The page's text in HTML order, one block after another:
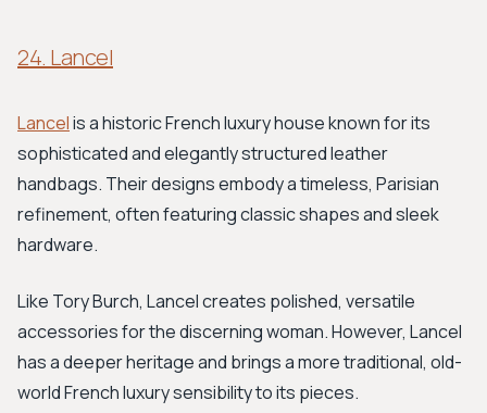
24. Lancel
Lancelis a historic French luxury house known for its
sophisticated and elegantly structured leather
handbags. Their designs embody a timeless, Parisian
refinement, often featuring classic shapes and sleek
hardware.
Like Tory Burch, Lancel creates polished, versatile
accessories for the discerning woman. However, Lancel
has a deeper heritage and brings a more traditional, old-
world French luxury sensibility to its pieces.